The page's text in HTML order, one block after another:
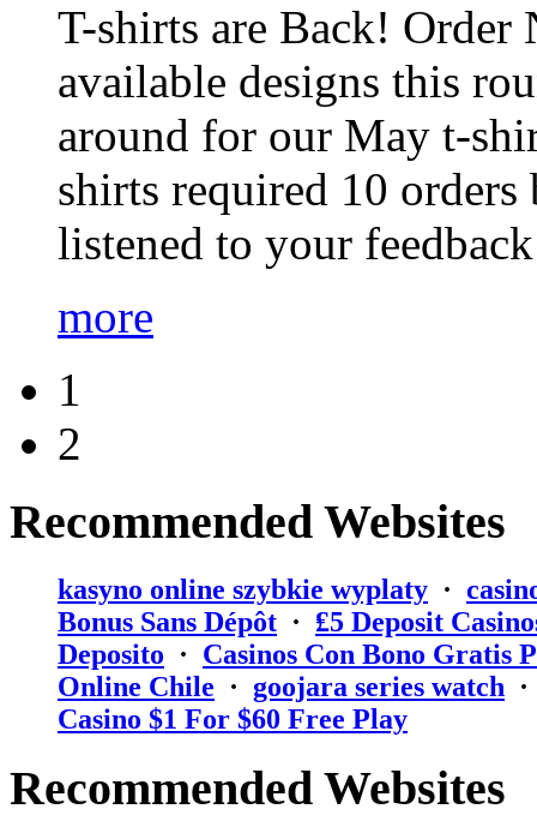
T-shirts are Back! Order
available designs this
around for our May t-
shirts required 10
listened to your
more
1
2
Recommended Websites
kasyno online szybkie wyplaty ·
Bonus Sans Dépôt · ₤5 Deposit
Deposito · Casinos Con Bono Gratis
Online Chile · goojara series watch
Casino $1 For $60 Free Play
Recommended Websites